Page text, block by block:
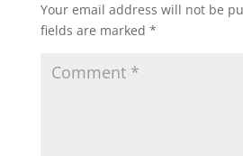
Your email address will not be
fields are marked *